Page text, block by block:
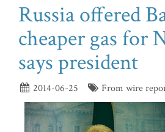
Russia offered
cheaper gas for
says president
2014-06-25 From wire